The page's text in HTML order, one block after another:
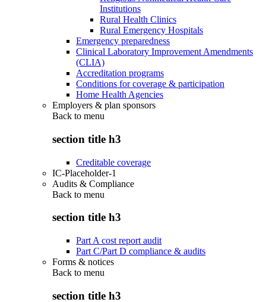
Institutions
Rural Health Clinics
Rural Emergency Hospitals
Emergency preparedness
Clinical Laboratory Improvement Amendments
(CLIA)
Accreditation programs
Conditions for coverage & participation
Home Health Agencies
Employers & plan sponsors
Back to menu
section title h3
Creditable coverage
IC-Placeholder-1
Audits & Compliance
Back to menu
section title h3
Part A cost report audit
Part C/Part D compliance & audits
Forms & notices
Back to menu
section title h3